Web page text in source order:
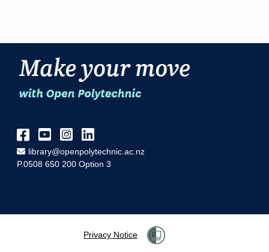
Facebook
YouTube
Instagram
Email Address
library@openpolytechnic.ac.nz
P.0508 650 200 Option 3
Privacy Notice